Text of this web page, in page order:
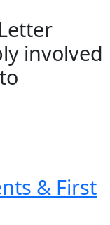
involved
& First